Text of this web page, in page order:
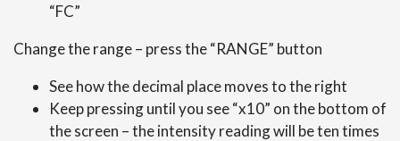
“FC”
Change the range – press the “RANGE” button
See how the decimal place moves to the right
Keep pressing until you see “x10” on the bottom of
the screen – the intensity reading will be ten times